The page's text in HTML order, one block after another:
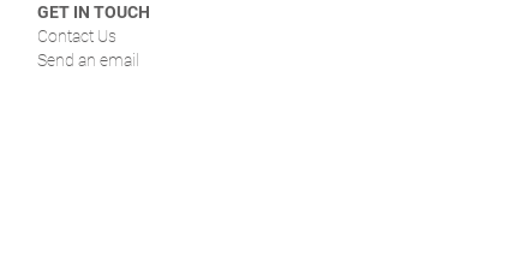
GET IN TOUCH
Contact Us
Send an email